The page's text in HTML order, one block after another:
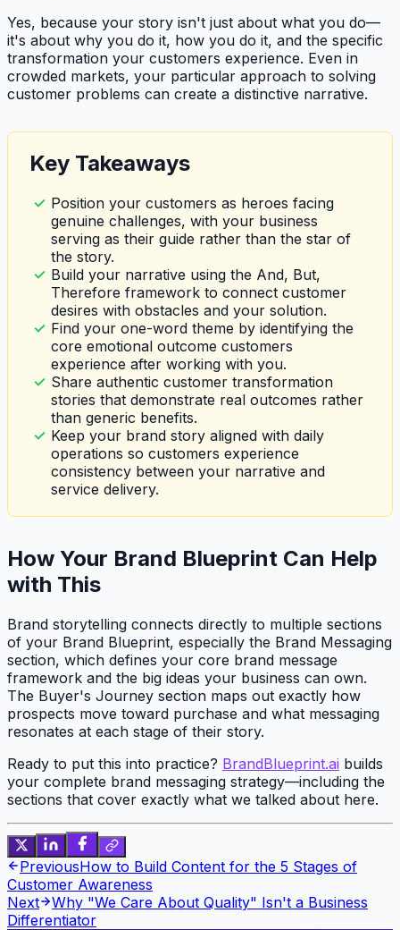
Yes, because your story isn't just about what you do—
it's about why you do it, how you do it, and the specific
transformation your customers experience. Even in
crowded markets, your particular approach to solving
customer problems can create a distinctive narrative.
Key Takeaways
Position your customers as heroes facing
genuine challenges, with your business
serving as their guide rather than the star of
the story.
Build your narrative using the And, But,
Therefore framework to connect customer
desires with obstacles and your solution.
Find your one-word theme by identifying the
core emotional outcome customers
experience after working with you.
Share authentic customer transformation
stories that demonstrate real outcomes rather
than generic benefits.
Keep your brand story aligned with daily
operations so customers experience
consistency between your narrative and
service delivery.
How Your Brand Blueprint Can Help
with This
Brand storytelling connects directly to multiple sections
of your Brand Blueprint, especially the Brand Messaging
section, which defines your core brand message
framework and the big ideas your business can own.
The Buyer's Journey section maps out exactly how
prospects move toward purchase and what messaging
resonates at each stage of their story.
Ready to put this into practice? BrandBlueprint.ai builds
your complete brand messaging strategy—including the
sections that cover exactly what we talked about here.
PreviousHow to Build Content for the 5 Stages of
Customer Awareness
Next
Why "We Care About Quality" Isn't a Business
Differentiator